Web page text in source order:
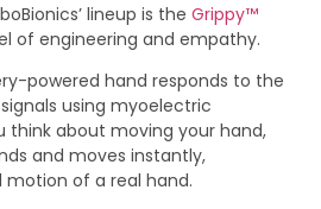
lineup is the Grippy™
of engineering and empathy.
powered hand responds to the
using myoelectric
think about moving your hand,
and moves instantly,
of a real hand.